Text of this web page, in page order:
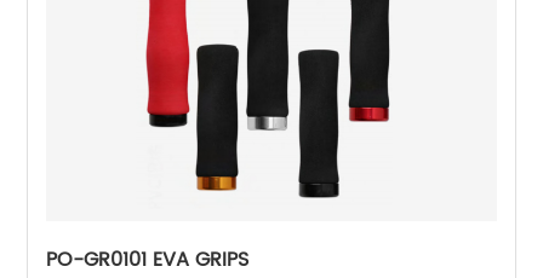
PO-GR0101 EVA GRIPS